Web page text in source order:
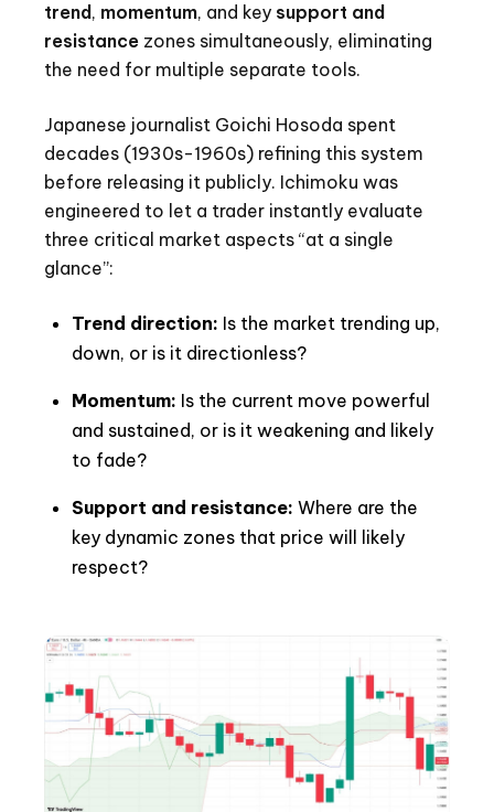
trend , momentum, and key support and
resistance zones simultaneously, eliminating
the need for multiple separate tools.
Japanese journalist Goichi Hosoda spent
decades (1930s-1960s) refining this system
before releasing it publicly. Ichimoku was
engineered to let a trader instantly evaluate
three critical market aspects “at a single
glance”:
Trend direction: Is the market trending up,
down, or is it directionless?
Momentum: Is the current move powerful
and sustained, or is it weakening and likely
to fade?
Support and resistance: Where are the
key dynamic zones that price will likely
respect?